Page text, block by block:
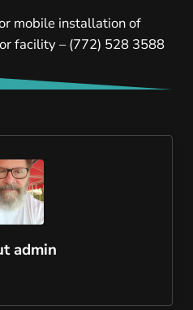
mobile installation of
facility – (772) 528 3588
admin